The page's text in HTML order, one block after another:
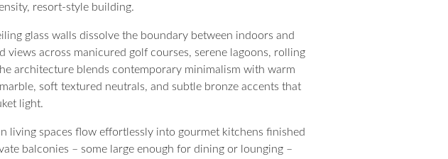
resort-style building.
glass walls dissolve the boundary between indoors and
across manicured golf courses, serene lagoons, rolling
architecture blends contemporary minimalism with warm
soft textured neutrals, and subtle bronze accents that
light.
living spaces flow effortlessly into gourmet kitchens finished
balconies – some large enough for dining or lounging –